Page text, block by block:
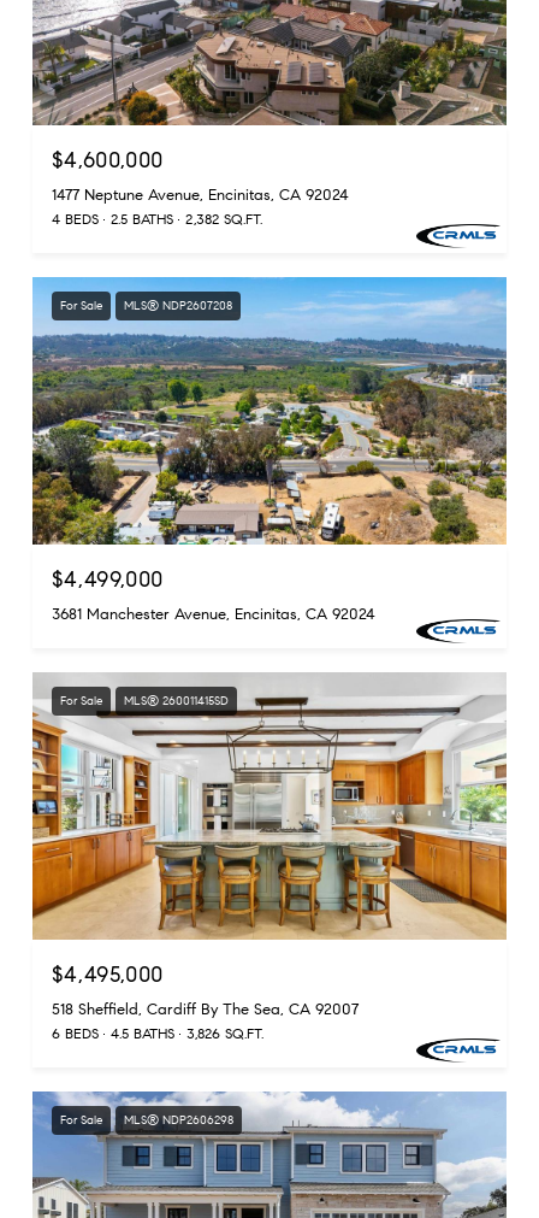
$4,600,000
1477 Neptune Avenue, Encinitas, CA 92024
4 BEDS 2.5 BATHS 2,382 SQ.FT.
For Sale MLS® NDP2607208
$4,499,000
3681 Manchester Avenue, Encinitas, CA 92024
For Sale MLS® 260011415SD
$4,495,000
518 Sheffield, Cardiff By The Sea, CA 92007
6 BEDS 4.5 BATHS 3,826 SQ.FT.
For Sale MLS® NDP2606298